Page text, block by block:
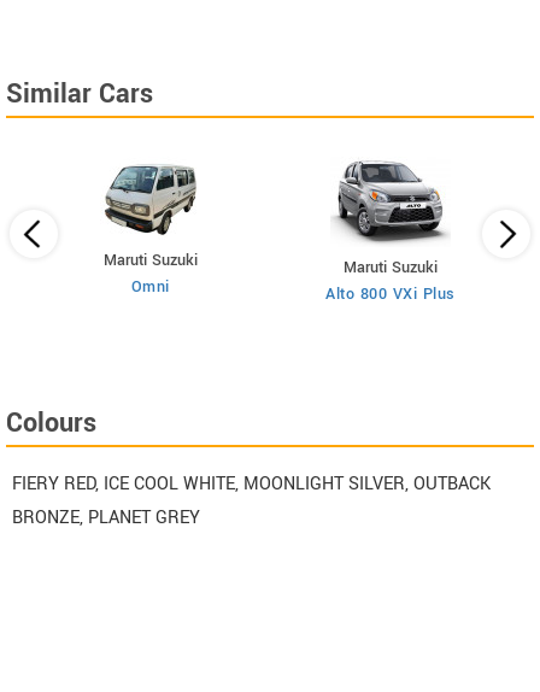
Similar Cars
Maruti Suzuki
Omni
Maruti Suzuki
Alto 800 VXi Plus
Colours
FIERY RED, ICE COOL WHITE, MOONLIGHT SILVER, OUTBACK
BRONZE, PLANET GREY